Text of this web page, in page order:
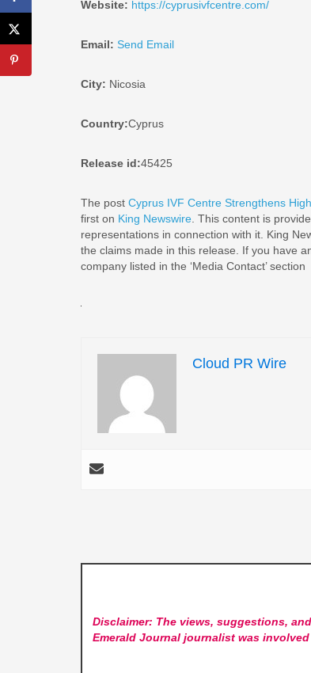
Website: https://cyprusivfcentre.com/
Email: Send Email
City: Nicosia
Country:Cyprus
Release id:45425
The post Cyprus IVF Centre Strengthens
first on King Newswire . This content is
representations in connection with it. King
the claims made in this release. If you have
company listed in the ‘Media Contact’ section
Cloud PR Wire
Disclaimer: The views, suggestions,
Emerald Journaljournalist was